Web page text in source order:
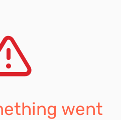
went